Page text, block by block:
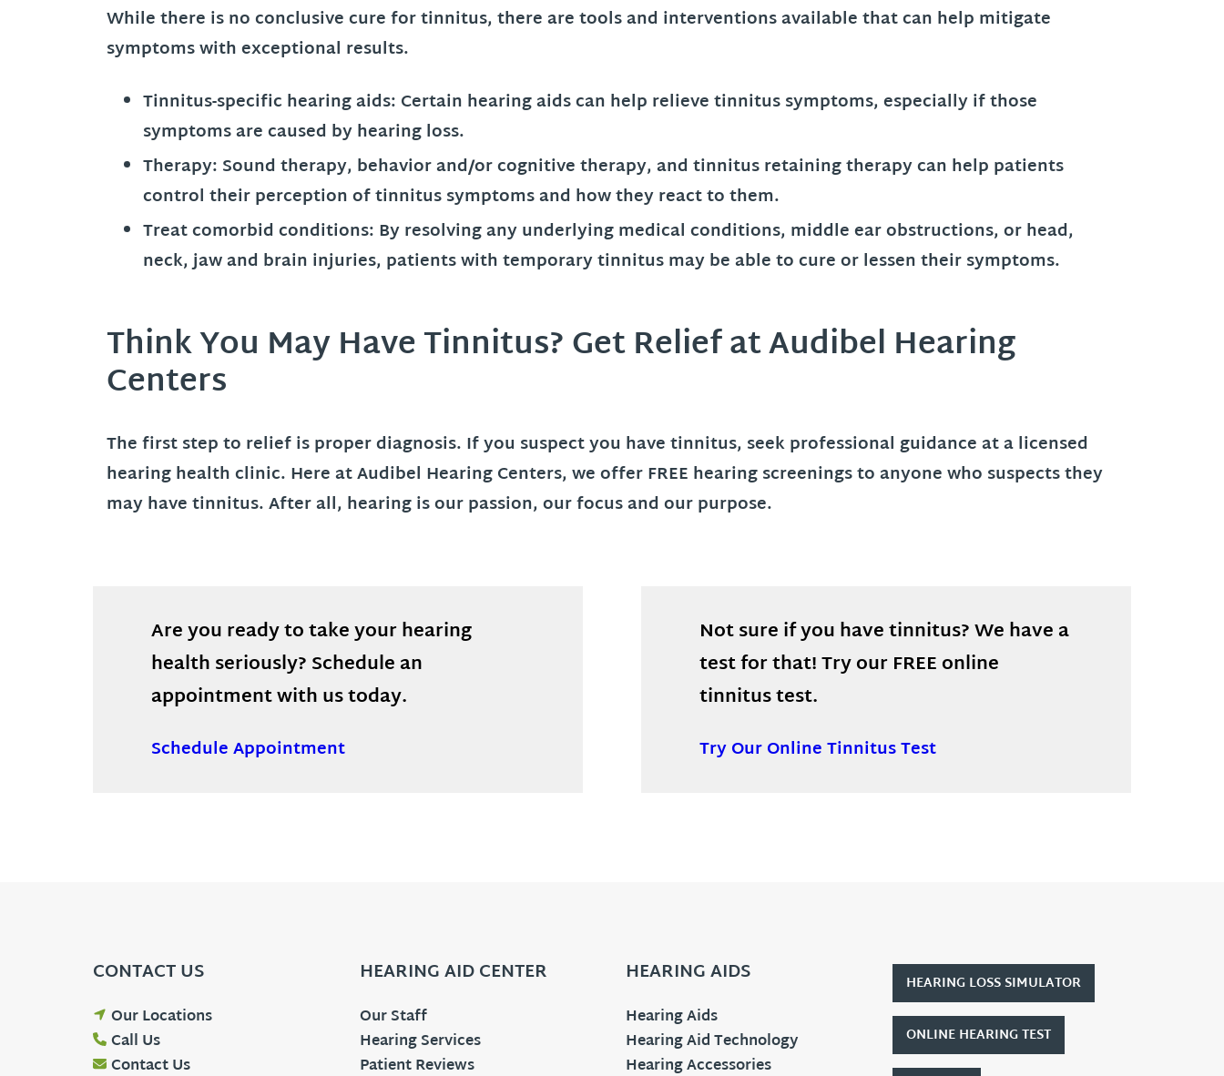
While there is no conclusive cure for tinnitus, there are tools and interventions available that can help mitigate
symptoms with exceptional results.
Tinnitus-specific hearing aids: Certain hearing aids can help relieve tinnitus symptoms, especially if those
symptoms are caused by hearing loss.
Therapy: Sound therapy, behavior and/or cognitive therapy, and tinnitus retaining therapy can help patients
control their perception of tinnitus symptoms and how they react to them.
Treat comorbid conditions: By resolving any underlying medical conditions, middle ear obstructions, or head,
neck, jaw and brain injuries, patients with temporary tinnitus may be able to cure or lessen their symptoms.
Think You May Have Tinnitus? Get Relief at Audibel Hearing
Centers
The first step to relief is proper diagnosis. If you suspect you have tinnitus, seek professional guidance at a licensed
hearing health clinic. Here at Audibel Hearing Centers, we offer FREE hearing screenings to anyone who suspects they
may have tinnitus. After all, hearing is our passion, our focus and our purpose.
Are you ready to take your hearing
health seriously? Schedule an
appointment with us today.
Schedule Appointment
Not sure if you have tinnitus? We have a
test for that! Try our FREE online
tinnitus test.
Try Our Online Tinnitus Test
CONTACT US
Our Locations
Call Us
Contact Us
HEARING AID CENTER
Our Staff
Hearing Services
Patient Reviews
HEARING AIDS
Hearing Aids
Hearing Aid Technology
Hearing Accessories
HEARING LOSS SIMULATOR
ONLINE HEARING TEST